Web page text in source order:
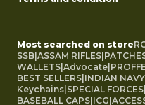
Most searched on store
SSB|ASSAM RIFLES|
WALLETS|Advocate|
BEST SELLERS|INDIAN NAVY
Keychains|SPECIAL FORCES|
BASEBALL CAPS|ICG|